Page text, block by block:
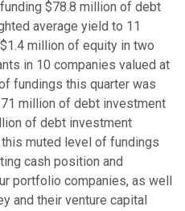
$78.8 million of debt
average yield to 11
million of equity in two
in 10 companies valued at
fundings this quarter was
million of debt investment
of debt investment
muted level of fundings
cash position and
portfolio companies, as well
and their venture capital